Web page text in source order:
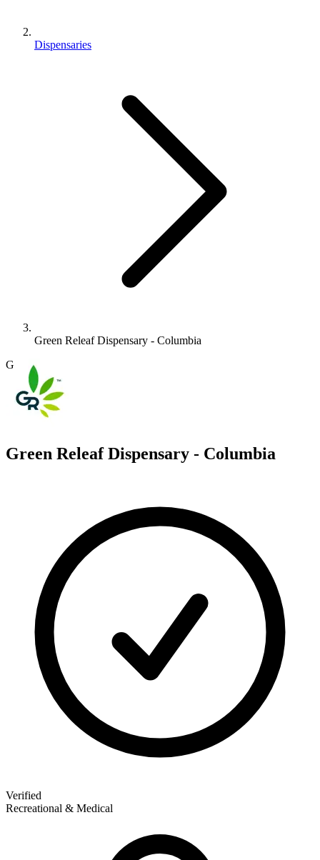
Dispensaries
Green Releaf Dispensary - Columbia
G
Green Releaf Dispensary - Columbia
Verified
Recreational & Medical